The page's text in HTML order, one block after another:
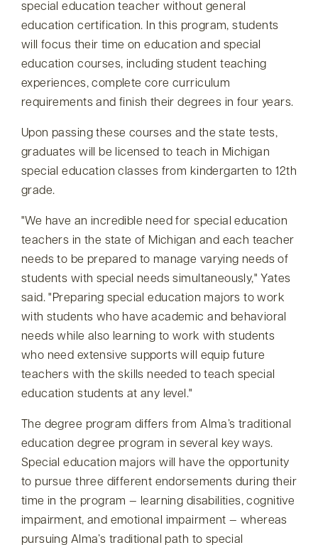
special education teacher without general
education certification. In this program, students
will focus their time on education and special
education courses, including student teaching
experiences, complete core curriculum
requirements and finish their degrees in four years.
Upon passing these courses and the state tests,
graduates will be licensed to teach in Michigan
special education classes from kindergarten to 12th
grade.
We have an incredible need for special education
teachers in the state of Michigan and each teacher
needs to be prepared to manage varying needs of
students with special needs simultaneously,
Yates
said. Preparing special education majors to work
with students who have academic and behavioral
needs while also learning to work with students
who need extensive supports will equip future
teachers with the skills needed to teach special
education students at any level.
The degree program differs from Alma’s traditional
education degree program in several key ways.
Special education majors will have the opportunity
to pursue three different endorsements during their
time in the program — learning disabilities, cognitive
impairment, and emotional impairment — whereas
pursuing Alma’s traditional path to special